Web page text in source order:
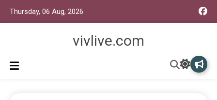
Thursday, 06 Aug, 2026
vivlive.com